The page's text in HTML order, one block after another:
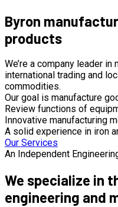
Byron
products
We’re a company leader
international trading and
commodities.
Our goal is manufacture
Review functions of
Innovative manufacturing
A solid experience in iron
Our Services
An Independent
We specialize in
engineering and